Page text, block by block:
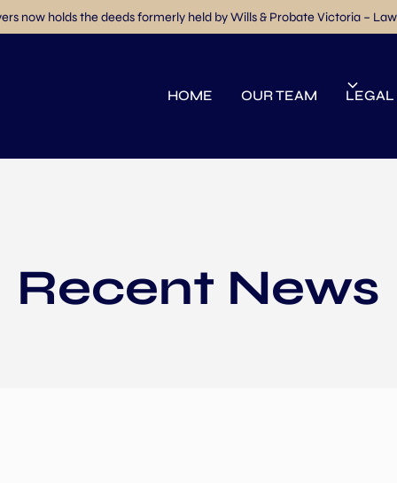
now holds the deeds formerly held by Wills & Probate Victoria –
HOME OUR TEAM LEGAL
Recent News